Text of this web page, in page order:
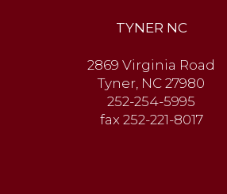
TYNER NC
2869 Virginia Road
Tyner, NC 27980
252-254-5995
fax 252-221-8017